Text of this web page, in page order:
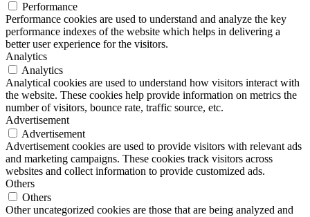
Performance
Performance cookies are used to understand and analyze the key
performance indexes of the website which helps in delivering a
better user experience for the visitors.
Analytics
Analytics
Analytical cookies are used to understand how visitors interact with
the website. These cookies help provide information on metrics the
number of visitors, bounce rate, traffic source, etc.
Advertisement
Advertisement
Advertisement cookies are used to provide visitors with relevant ads
and marketing campaigns. These cookies track visitors across
websites and collect information to provide customized ads.
Others
Others
Other uncategorized cookies are those that are being analyzed and